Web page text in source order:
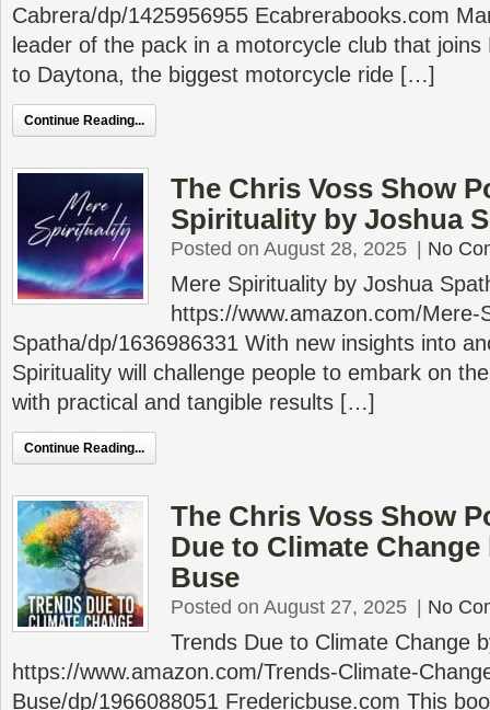
Cabrera/dp/1425956955 Ecabrerabooks.com
leader of the pack in a motorcycle club that joins
to Daytona, the biggest motorcycle ride […]
Continue Reading...
The Chris Voss Show
Spirituality by Joshua
Posted on August 28, 2025 No
Mere Spirituality by Joshua
https://www.amazon.com/Mere-
Spatha/dp/1636986331 With new insights into
Spirituality will challenge people to embark on
with practical and tangible results […]
Continue Reading...
The Chris Voss Show
Due to Climate
Buse
Posted on August 27, 2025 No
Trends Due to Climate Change
https://www.amazon.com/Trends-Climate-
Buse/dp/1966088051 Fredericbuse.com This